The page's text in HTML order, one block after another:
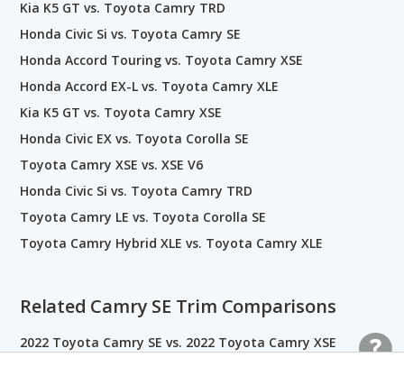
Kia K5 GT vs. Toyota Camry TRD
Honda Civic Si vs. Toyota Camry SE
Honda Accord Touring vs. Toyota Camry XSE
Honda Accord EX-L vs. Toyota Camry XLE
Kia K5 GT vs. Toyota Camry XSE
Honda Civic EX vs. Toyota Corolla SE
Toyota Camry XSE vs. XSE V6
Honda Civic Si vs. Toyota Camry TRD
Toyota Camry LE vs. Toyota Corolla SE
Toyota Camry Hybrid XLE vs. Toyota Camry XLE
Related Camry SE Trim Comparisons
2022 Toyota Camry SE vs. 2022 Toyota Camry XSE